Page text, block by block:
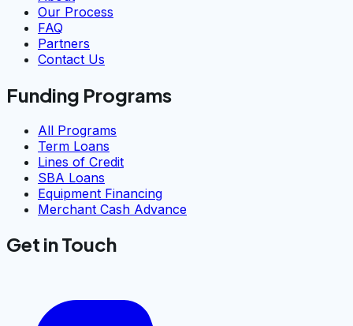
Our Process
FAQ
Partners
Contact Us
Funding Programs
All Programs
Term Loans
Lines of Credit
SBA Loans
Equipment Financing
Merchant Cash Advance
Get in Touch